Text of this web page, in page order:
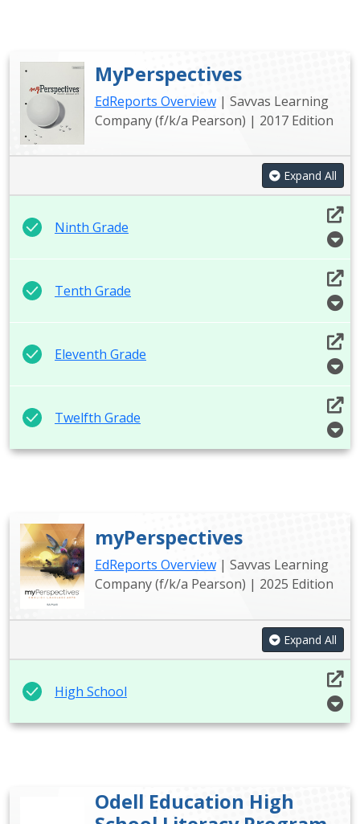
MyPerspectives
EdReports Overview| Savvas Learning
Company (f/k/a Pearson) | 2017 Edition
Expand All
Ninth Grade
Tenth Grade
Eleventh Grade
Twelfth Grade
myPerspectives
EdReports Overview| Savvas Learning
Company (f/k/a Pearson) | 2025 Edition
Expand All
High School
Odell Education High